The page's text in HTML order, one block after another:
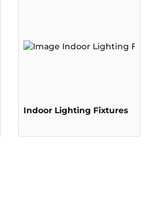
Indoor Lighting Fixtures